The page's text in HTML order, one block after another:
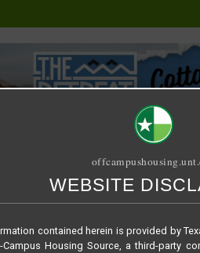
WEBSITE
contained herein is provided by
Housing Source, a third-party